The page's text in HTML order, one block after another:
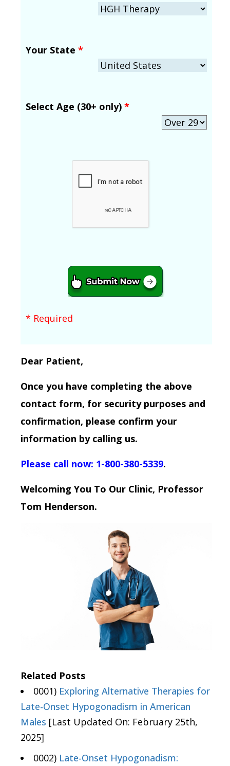
Your State *
Select Age (30+ only) *
* Required
Dear Patient,
Once you have completing the above
contact form, for security purposes and
confirmation, please confirm your
information by calling us.
Please call now: 1-800-380-5339.
Welcoming You To Our Clinic, Professor
Tom Henderson.
Related Posts
0001) Exploring Alternative Therapies for
Late-Onset Hypogonadism in American
Males [Last Updated On: February 25th,
2025]
0002) Late-Onset Hypogonadism: